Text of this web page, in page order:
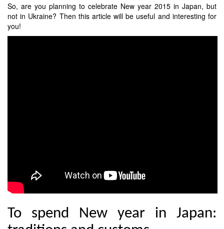
So, are you planning to celebrate New year 2015 in Japan, but
not in Ukraine? Then this article will be useful and interesting for
you!
To spend New year in Japan: